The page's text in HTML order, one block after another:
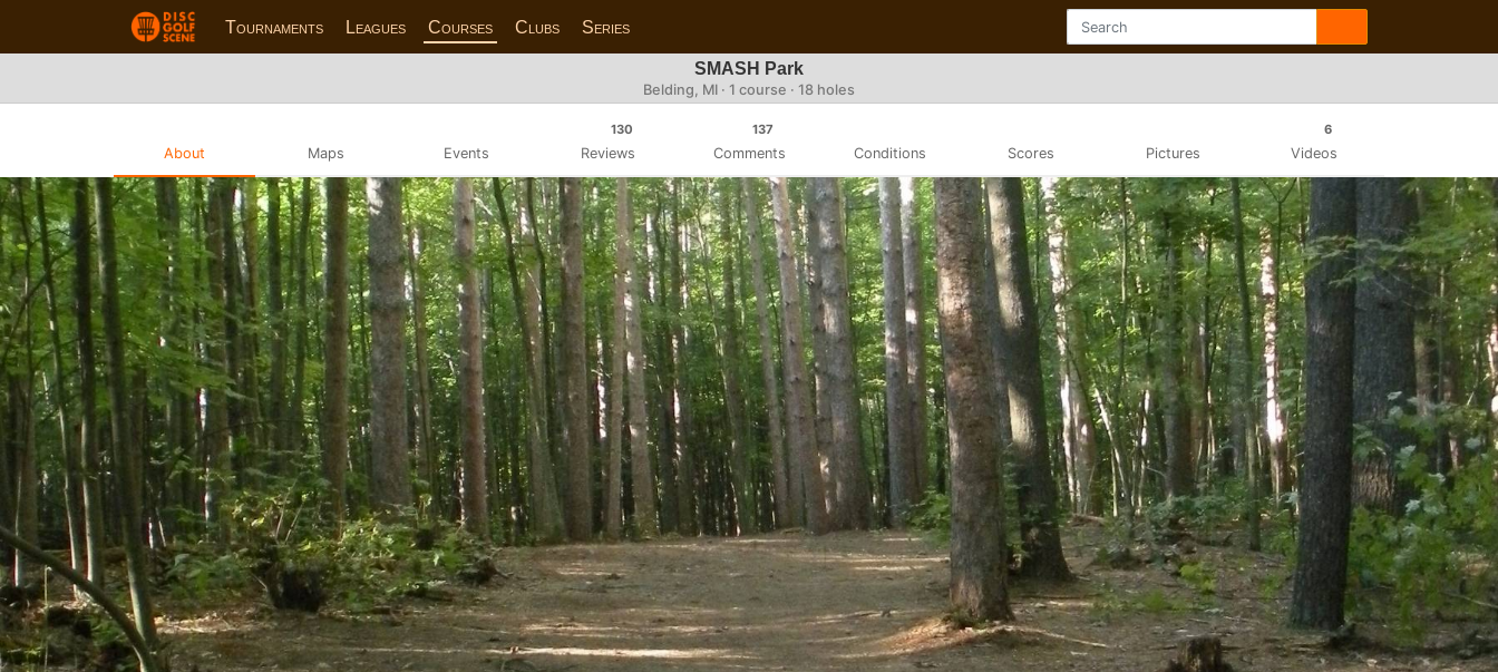
Tournaments Leagues Courses Clubs Series
SMASH Park
Belding, MI · 1 course · 18 holes
About Maps Events
130
Reviews
137
Comments Conditions Scores Pictures
6
Videos